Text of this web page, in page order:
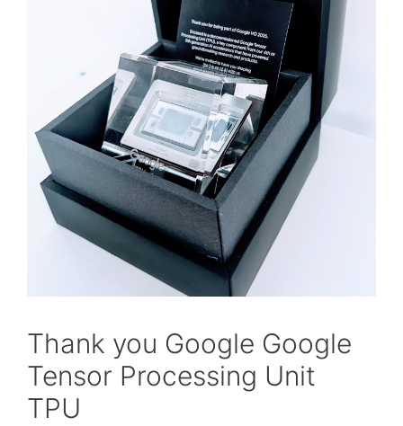
Thank you Google Google
Tensor Processing Unit
TPU